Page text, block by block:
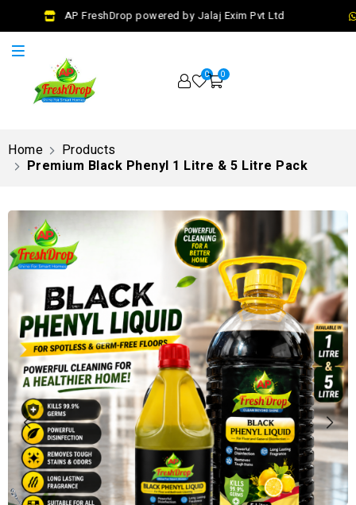
AP FreshDrop powered by Jalaj Exim Pvt Ltd
0 0
Home
Products
Premium Black Phenyl 1 Litre & 5 Litre Pack